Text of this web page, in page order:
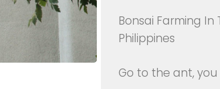
Bonsai Farming In
Philippines
Go to the ant,